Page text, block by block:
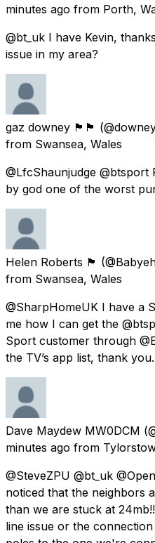
minutes ago from Porth,
@bt_uk I have Kevin,
issue in my area?
gaz downey 🏴󠁧󠁢󠁷󠁬󠁳󠁿🏴󠁧󠁢󠁷󠁬󠁳󠁿
from Swansea, Wales
@LfcShaunjudge
by god one of the worst
Helen Roberts 🏴󠁧󠁢󠁷󠁬󠁳󠁿
from Swansea, Wales
@SharpHomeUK I have a
me how I can get the
Sport customer through
the TV’s app list, thank you.
Dave Maydew MW0DCM
minutes ago from
@SteveZPU @bt_uk
noticed that the neighbors
than we are stuck at
line issue or the